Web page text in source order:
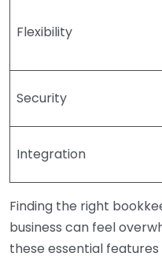
Flexibility
Security
Integration
Finding the right
business can feel
these essential